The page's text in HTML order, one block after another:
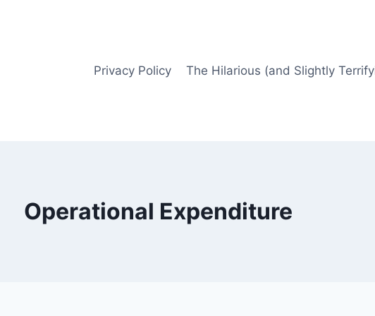
Privacy Policy The Hilarious (and Slightly
Operational Expenditure